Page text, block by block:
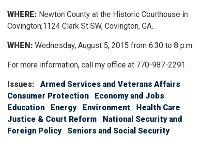
WHERE: Newton County at the Historic Courthouse in
Covington;1124 Clark St SW, Covington, GA.
WHEN: Wednesday, August 5, 2015 from 6:30 to 8 p.m.
For more information, call my office at 770-987-2291.
Issues:
Armed Services and Veterans Affairs
Consumer Protection
Economy and Jobs
Education
Energy Environment
Health Care
Justice & Court Reform
National Security and
Foreign Policy
Seniors and Social Security